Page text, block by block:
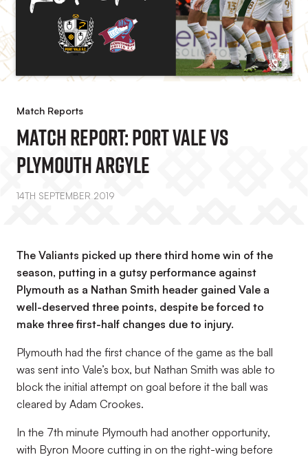
Match Reports
Match Report: Port Vale Vs
Plymouth Argyle
14TH SEPTEMBER 2019
The Valiants picked up there third home win of the
season, putting in a gutsy performance against
Plymouth as a Nathan Smith header gained Vale a
well-deserved three points, despite be forced to
make three first-half changes due to injury.
Plymouth had the first chance of the game as the ball
was sent into Vale’s box, but Nathan Smith was able to
block the initial attempt on goal before it the ball was
cleared by Adam Crookes.
In the 7th minute Plymouth had another opportunity,
with Byron Moore cutting in on the right-wing before